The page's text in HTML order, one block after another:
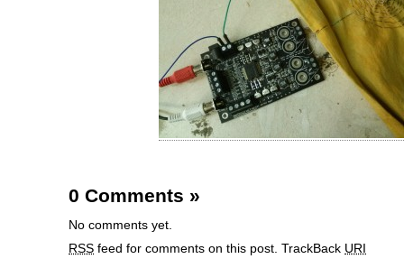
0 Comments »
No comments yet.
RSS feed for comments on this post. TrackBack URI